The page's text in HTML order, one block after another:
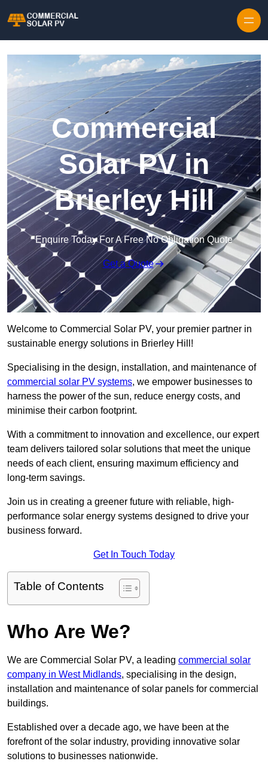
Commercial
Solar PV in
Brierley Hill
Enquire Today For A Free No Obligation Quote
Get a Quote
Welcome to Commercial Solar PV, your premier partner in
sustainable energy solutions in Brierley Hill!
Specialising in the design, installation, and maintenance of
commercial solar PV systems, we empower businesses to
harness the power of the sun, reduce energy costs, and
minimise their carbon footprint.
With a commitment to innovation and excellence, our expert
team delivers tailored solar solutions that meet the unique
needs of each client, ensuring maximum efficiency and
long-term savings.
Join us in creating a greener future with reliable, high-
performance solar energy systems designed to drive your
business forward.
Get In Touch Today
Table of Contents
Who Are We?
We are Commercial Solar PV, a leading commercial solar
company in West Midlands, specialising in the design,
installation and maintenance of solar panels for commercial
buildings.
Established over a decade ago, we have been at the
forefront of the solar industry, providing innovative solar
solutions to businesses nationwide.